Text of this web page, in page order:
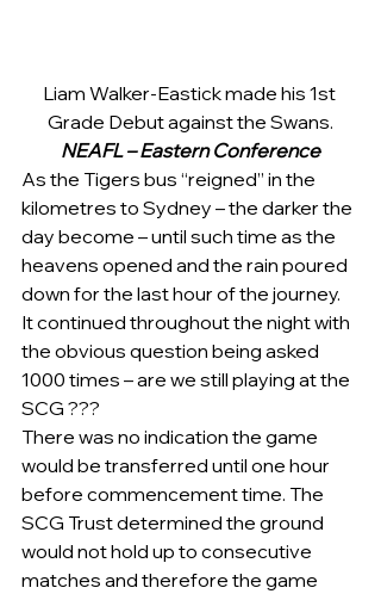
Liam Walker-Eastick made his 1st
Grade Debut against the Swans.
NEAFL – Eastern Conference
As the Tigers bus “reigned” in the
kilometres to Sydney – the darker the
day become – until such time as the
heavens opened and the rain poured
down for the last hour of the journey.
It continued throughout the night with
the obvious question being asked
1000 times – are we still playing at the
SCG ???
There was no indication the game
would be transferred until one hour
before commencement time. The
SCG Trust determined the ground
would not hold up to consecutive
matches and therefore the game